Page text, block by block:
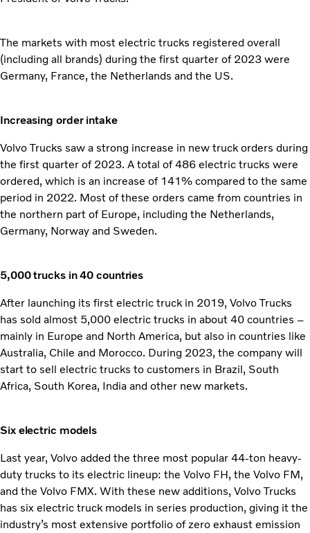
The markets with most electric trucks registered overall
(including all brands) during the first quarter of 2023 were
Germany, France, the Netherlands and the US.
Increasing order intake
Volvo Trucks saw a strong increase in new truck orders during
the first quarter of 2023. A total of 486 electric trucks were
ordered, which is an increase of 141% compared to the same
period in 2022. Most of these orders came from countries in
the northern part of Europe, including the Netherlands,
Germany, Norway and Sweden.
5,000 trucks in 40 countries
After launching its first electric truck in 2019, Volvo Trucks
has sold almost 5,000 electric trucks in about 40 countries –
mainly in Europe and North America, but also in countries like
Australia, Chile and Morocco. During 2023, the company will
start to sell electric trucks to customers in Brazil, South
Africa, South Korea, India and other new markets.
Six electric models
Last year, Volvo added the three most popular 44-ton heavy-
duty trucks to its electric lineup: the Volvo FH, the Volvo FM,
and the Volvo FMX. With these new additions, Volvo Trucks
has six electric truck models in series production, giving it the
industry’s most extensive portfolio of zero exhaust emission